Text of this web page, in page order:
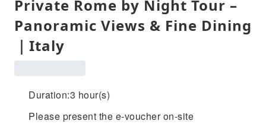
Private Rome by Night Tour –
Panoramic Views & Fine Dining
｜Italy
Duration:3 hour(s)
Please present the e-voucher on-site